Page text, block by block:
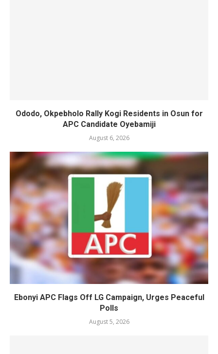
Ododo, Okpebholo Rally Kogi Residents in Osun for
APC Candidate Oyebamiji
August 6, 2026
Ebonyi APC Flags Off LG Campaign, Urges Peaceful
Polls
August 5, 2026